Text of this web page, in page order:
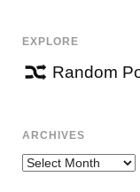
EXPLORE
Random
ARCHIVES
Archives